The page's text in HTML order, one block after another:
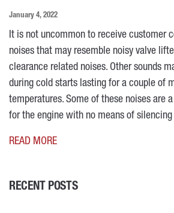
January 4, 2022
It is not uncommon to receive customer
noises that may resemble noisy valve
clearance related noises. Other sounds
during cold starts lasting for a couple of
temperatures. Some of these noises are
for the engine with no means of
READ MORE
RECENT POSTS